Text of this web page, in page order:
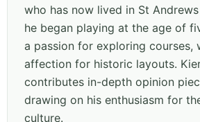
who has now lived in St
he began playing at the age of
a passion for exploring courses,
affection for historic layouts.
contributes in-depth opinion
drawing on his enthusiasm for
culture.